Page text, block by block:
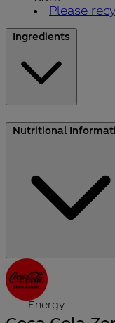
Please
Ingredients
Sparkling Low
Extracts with
Carbonated
(Phosphoric
Acesulfame-K,
Glycosides),
Flavouring,
Nutritional
Energy